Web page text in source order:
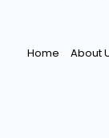
Home About